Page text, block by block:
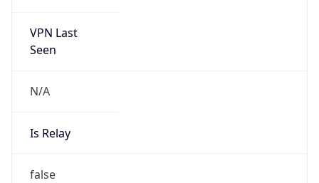
VPN Last
Seen
N/A
Is Relay
false